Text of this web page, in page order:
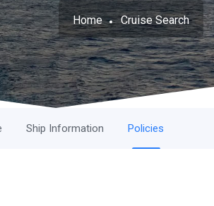
Home Cruise Search
Ship Information Policies